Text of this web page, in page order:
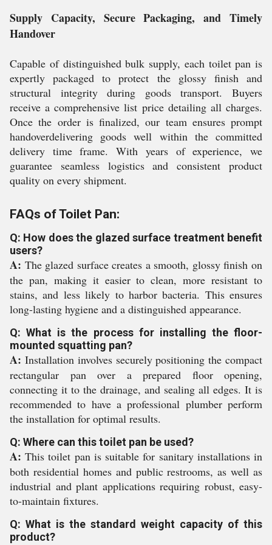
Supply Capacity, Secure Packaging, and Timely
Handover
Capable of distinguished bulk supply, each toilet pan is
expertly packaged to protect the glossy finish and
structural integrity during goods transport. Buyers
receive a comprehensive list price detailing all charges.
Once the order is finalized, our team ensures prompt
handoverdelivering goods well within the committed
delivery time frame. With years of experience, we
guarantee seamless logistics and consistent product
quality on every shipment.
FAQs of Toilet Pan:
Q: How does the glazed surface treatment benefit
users?
A: The glazed surface creates a smooth, glossy finish on
the pan, making it easier to clean, more resistant to
stains, and less likely to harbor bacteria. This ensures
long-lasting hygiene and a distinguished appearance.
Q: What is the process for installing the floor-
mounted squatting pan?
A: Installation involves securely positioning the compact
rectangular pan over a prepared floor opening,
connecting it to the drainage, and sealing all edges. It is
recommended to have a professional plumber perform
the installation for optimal results.
Q: Where can this toilet pan be used?
A: This toilet pan is suitable for sanitary installations in
both residential homes and public restrooms, as well as
industrial and plant applications requiring robust, easy-
to-maintain fixtures.
Q: What is the standard weight capacity of this
product?